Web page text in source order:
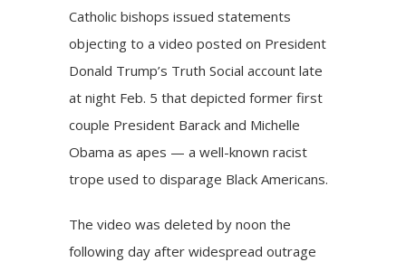
Catholic bishops issued statements
objecting toa video posted on President
Donald Trump’s Truth Social account late
at night Feb. 5 that depicted former first
couple President Barack and Michelle
Obama as apes — a well-known racist
trope used to disparage Black Americans.
The video was deleted by noon the
following day after widespread outrage